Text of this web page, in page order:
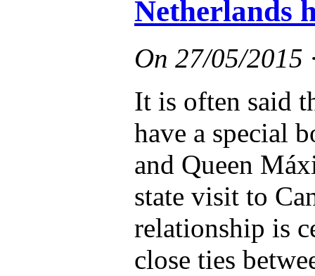
Netherlands
On 27/05/2015
It is often said
have a special
and Queen
state visit to
relationship is
close ties